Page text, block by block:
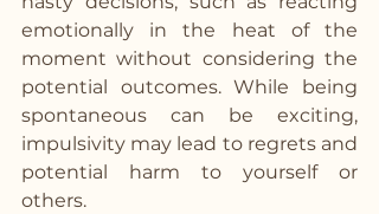
emotionally in the heat of the
moment without considering the
potential outcomes. While being
spontaneous can be exciting,
impulsivity may lead to regrets and
potential harm to yourself or
others.